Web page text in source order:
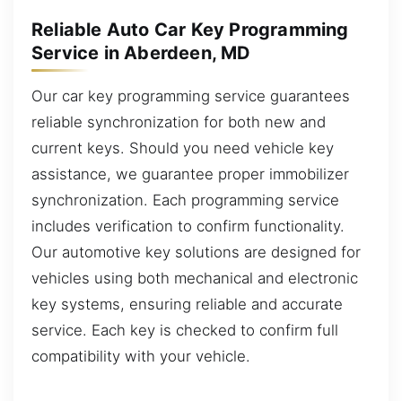
Reliable Auto Car Key Programming
Service in Aberdeen, MD
Our car key programming service guarantees
reliable synchronization for both new and
current keys. Should you need vehicle key
assistance, we guarantee proper immobilizer
synchronization. Each programming service
includes verification to confirm functionality.
Our automotive key solutions are designed for
vehicles using both mechanical and electronic
key systems, ensuring reliable and accurate
service. Each key is checked to confirm full
compatibility with your vehicle.